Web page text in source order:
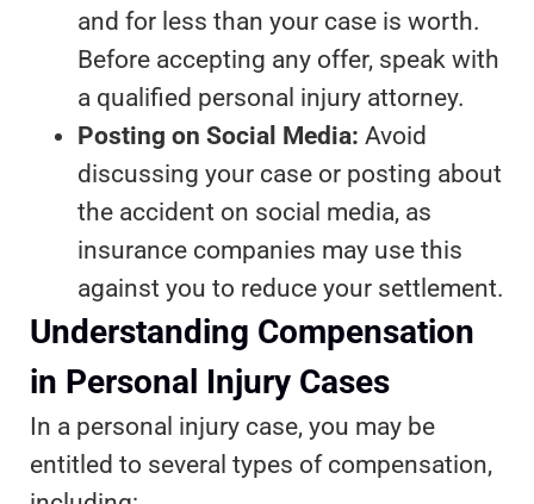
and for less than your case is worth.
Before accepting any offer, speak with
a qualified personal injury attorney.
Posting on Social Media: Avoid
discussing your case or posting about
the accident on social media, as
insurance companies may use this
against you to reduce your settlement.
Understanding Compensation
in Personal Injury Cases
In a personal injury case, you may be
entitled to several types of compensation,